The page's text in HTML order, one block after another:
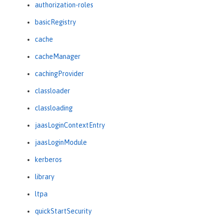
authorization-roles
basicRegistry
cache
cacheManager
cachingProvider
classloader
classloading
jaasLoginContextEntry
jaasLoginModule
kerberos
library
ltpa
quickStartSecurity